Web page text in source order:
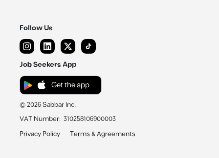
Follow Us
Job Seekers App
Get the app
©2026Sabbar Inc.
VAT Number: 310258106900003
Privacy Policy
Terms & Agreements